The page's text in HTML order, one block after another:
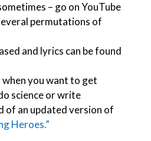
– go on YouTube
permutations of
and lyrics can be found
you want to get
science or write
of an updated version of
Heroes.”